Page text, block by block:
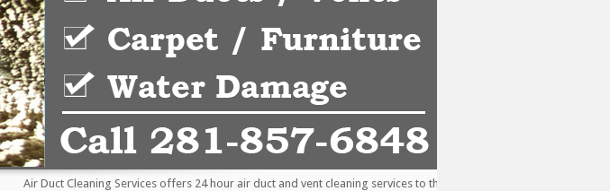
Air Duct Cleaning Services offers 24 hour air duct and vent cleaning services to the following metro areas: Alvin,